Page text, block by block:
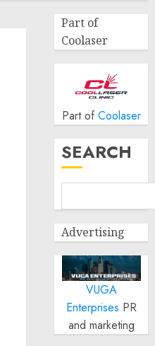
Part of
Coolaser
Part of Coolaser
SEARCH
Advertising
VUGA
Enterprises PR
and marketing